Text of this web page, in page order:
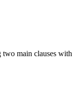
main clauses with